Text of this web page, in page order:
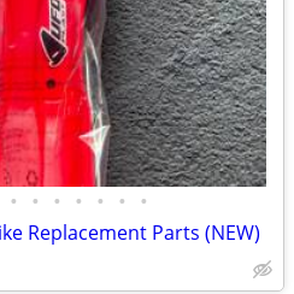
• • • • • • •
Replacement Parts (NEW)